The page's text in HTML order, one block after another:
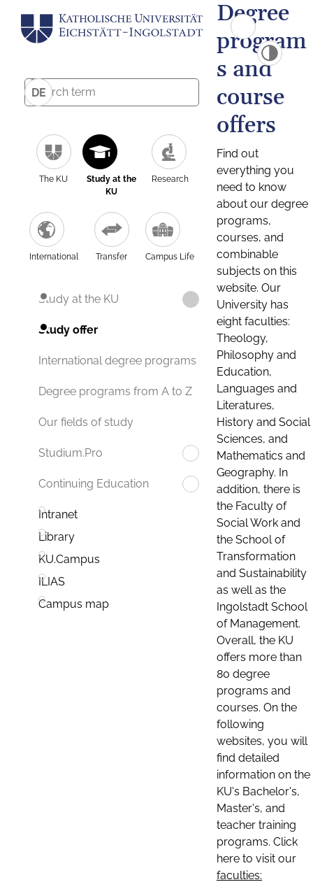
DE
The KU
Study at the
KU
Research
International Transfer Campus Life
Study at the KU
Study offer
International degree programs
Degree programs from A to Z
Our fields of study
Studium.Pro
Continuing Education
Intranet
Library
KU.Campus
ILIAS
Campus map
Degree
program
s and
course
offers
Find out
everything you
need to know
about our degree
programs,
courses, and
combinable
subjects on this
website. Our
University has
eight faculties:
Theology,
Philosophy and
Education,
Languages and
Literatures,
History and Social
Sciences, and
Mathematics and
Geography. In
addition, there is
the Faculty of
Social Work and
the School of
Transformation
and Sustainability
as well as the
Ingolstadt School
of Management.
Overall, the KU
offers more than
80 degree
programs and
courses. On the
following
websites, you will
find detailed
information on the
KU's Bachelor's,
Master's, and
teacher training
programs. Click
here to visit our
faculties: